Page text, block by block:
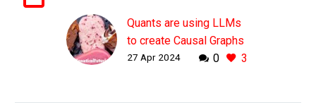
Quants are using LLMs
to create Causal Graphs
to find Alpha
0 3
27 Apr 2024